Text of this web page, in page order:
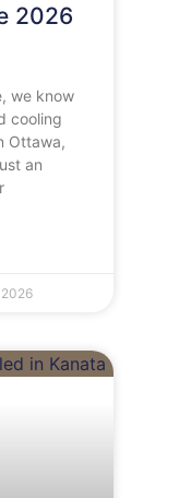
2026
we know
cooling
Ottawa,
an